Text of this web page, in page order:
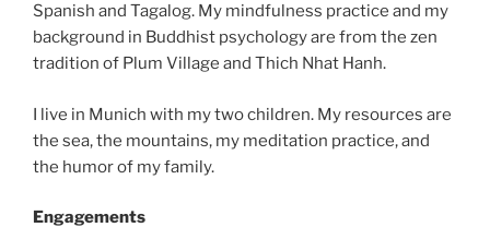
Spanish and Tagalog. My mindfulness practice and my
background in Buddhist psychology are from the zen
tradition of Plum Village and Thich Nhat Hanh.
I live in Munich with my two children. My resources are
the sea, the mountains, my meditation practice, and
the humor of my family.
Engagements